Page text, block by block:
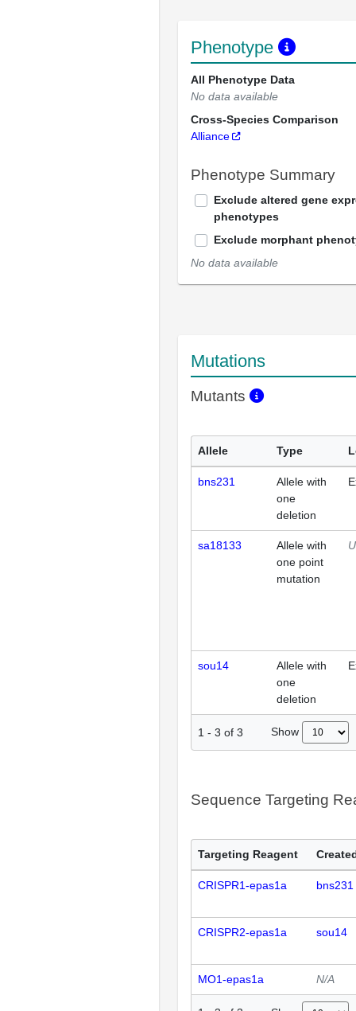
Phenotype
All Phenotype Data
No data available
Cross-Species Comparison
Alliance
Phenotype Summary
Exclude altered gene
phenotypes
Exclude morphant
No data available
Mutations
Mutants
Allele Type
bns231
Allele with
one
deletion
sa18133
Allele with
one point
mutation
sou14
Allele with
one
deletion
1 - 3 of 3 Show
Sequence Targeting
Targeting Reagent
CRISPR1-epas1a bns231
CRISPR2-epas1a sou14
MO1-epas1a N/A